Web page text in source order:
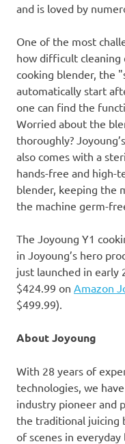
and is loved by
One of the most
how difficult cleaning
cooking blender, the
automatically start
one can find the
Worried about the
thoroughly?
also comes with a
hands-free and high-
blender, keeping the
the machine germ-
The Joyoung Y1
in Joyoung’s hero
just launched in early
$424.99 on Amazon
$499.99).
About Joyoung
With 28 years of
technologies, we
industry pioneer and
the traditional juicing
of scenes in